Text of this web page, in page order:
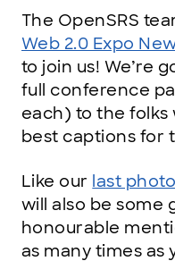
The OpenSRS
Web 2.0 Expo
to join us! We’re
full conference
each) to the
best captions for
Like our last
will also be some
honourable
as many times as